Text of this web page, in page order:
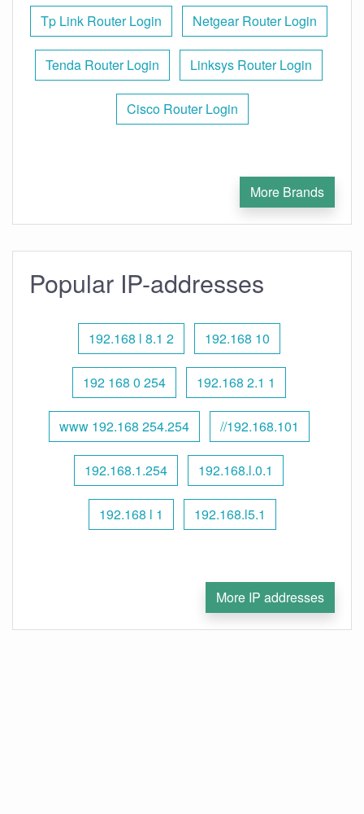
Tp Link Router Login Netgear Router Login
Tenda Router Login Linksys Router Login
Cisco Router Login
More Brands
Popular IP-addresses
192.168 l 8.1 2 192.168 10
192 168 0 254 192.168 2.1 1
www 192.168 254.254 //192.168.101
192.168.1.254 192.168.l.0.1
192.168 l 1 192.168.l5.1
More IP addresses